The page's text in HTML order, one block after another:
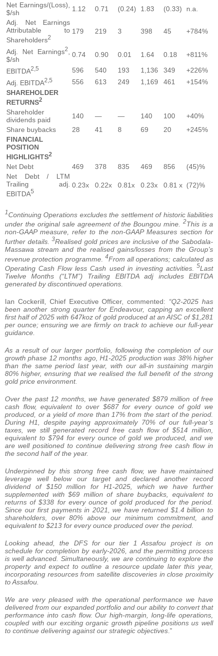
Net Earnings/(Loss),
$/sh
1.12 0.71 (0.24) 1.83 (0.33)
n.a.
Adj. Net Earnings
Attributable to
Shareholders2
179 219 3 398 45 +784%
Adj. Net Earnings2
$/sh
0.74 0.90 0.01 1.64 0.18 +811%
EBITDA2,5 596 540 193 1,136 349
+226%
Adj. EBITDA2,5 556 613 249 1,169 461
+154%
SHAREHOLDER
RETURNS2
Shareholder
dividends paid
140 — — 140 100
+40%
Share buybacks
28 41 8 69 20
+245%
FINANCIAL
POSITION
HIGHLIGHTS2
Net Debt 469 378 835 469 856
(45)%
Net Debt / LTM
Trailing adj.
EBITDA5
0.23x 0.22x 0.81x 0.23x 0.81 x (72)%
1Continuing Operations excludes the settlement of historic liabilities
under the original sale agreement of the Boungou mine.2This is a
non-GAAP measure, refer to the non-GAAP Measures section for
further details.3Realised gold prices are inclusive of the Sabodala-
Massawa stream and the realised gains/losses from the Group’s
revenue protection programme.
4From all operations; calculated as
Operating Cash Flow less Cash used in investing activities.
5Last
Twelve Months (“LTM”) Trailing EBITDA adj includes EBITDA
generated by discontinued operations.
Ian Cockerill, Chief Executive Officer, commented: “Q2-2025 has
been another strong quarter for Endeavour, capping an excellent
first half of 2025 with 647koz of gold produced at an AISC of $1,281
per ounce; ensuring we are firmly on track to achieve our full-year
guidance.
As a result of our larger portfolio, following the completion of our
growth phase 12 months ago, H1-2025 production was 38% higher
than the same period last year, with our all-in sustaining margin
80% higher, ensuring that we realised the full benefit of the strong
gold price environment.
Over the past 12 months, we have generated $879 million of free
cash flow, equivalent to over $687 for every ounce of gold we
produced, or a yield of more than 17% from the start of the period.
During H1, despite paying approximately 70% of our full-year’s
taxes, we still generated record free cash flow of $514 million,
equivalent to $794 for every ounce of gold we produced, and we
are well positioned to continue delivering strong free cash flow in
the second half of the year.
Underpinned by this strong free cash flow, we have maintained
leverage well below our target and declared another record
dividend of $150 million for H1-2025, which we have further
supplemented with $69 million of share buybacks, equivalent to
returns of $338 for every ounce of gold produced for the period.
Since our first payments in 2021, we have returned $1.4 billion to
shareholders, over 80% above our minimum commitment, and
equivalent to $213 for every ounce produced over the period.
Looking ahead, the DFS for our tier 1 Assafou project is on
schedule for completion by early-2026, and the permitting process
is well advanced. Simultaneously, we are continuing to explore the
property and expect to outline a resource update later this year,
incorporating resources from satellite discoveries in close proximity
to Assafou.
We are very pleased with the operational performance we have
delivered from our expanded portfolio and our ability to convert that
performance into cash flow. Our high-margin, long-life operations,
coupled with our exciting organic growth pipeline positions us well
to continue delivering against our strategic objectives .”